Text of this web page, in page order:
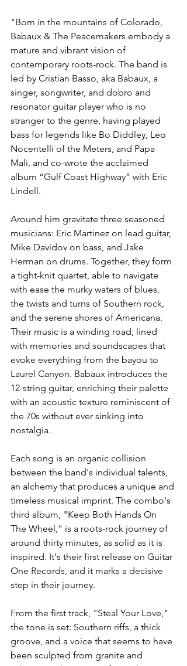
"Born in the mountains of Colorado,
Babaux & The Peacemakers embody a
mature and vibrant vision of
contemporary roots-rock. The band is
led by Cristian Basso, aka Babaux, a
singer, songwriter, and dobro and
resonator guitar player who is no
stranger to the genre, having played
bass for legends like Bo Diddley, Leo
Nocentelli of the Meters, and Papa
Mali, and co-wrote the acclaimed
album “Gulf Coast Highway” with Eric
Lindell.
Around him gravitate three seasoned
musicians: Eric Martinez on lead guitar,
Mike Davidov on bass, and Jake
Herman on drums. Together, they form
a tight-knit quartet, able to navigate
with ease the murky waters of blues,
the twists and turns of Southern rock,
and the serene shores of Americana.
Their music is a winding road, lined
with memories and soundscapes that
evoke everything from the bayou to
Laurel Canyon. Babaux introduces the
12-string guitar, enriching their palette
with an acoustic texture reminiscent of
the 70s without ever sinking into
nostalgia.
Each song is an organic collision
between the band's individual talents,
an alchemy that produces a unique and
timeless musical imprint. The combo's
third album, "Keep Both Hands On
The Wheel," is a roots-rock journey of
around thirty minutes, as solid as it is
inspired. It's their first release on Guitar
One Records, and it marks a decisive
step in their journey.
From the first track, "Steal Your Love,"
the tone is set: Southern riffs, a thick
groove, and a voice that seems to have
been sculpted from granite and